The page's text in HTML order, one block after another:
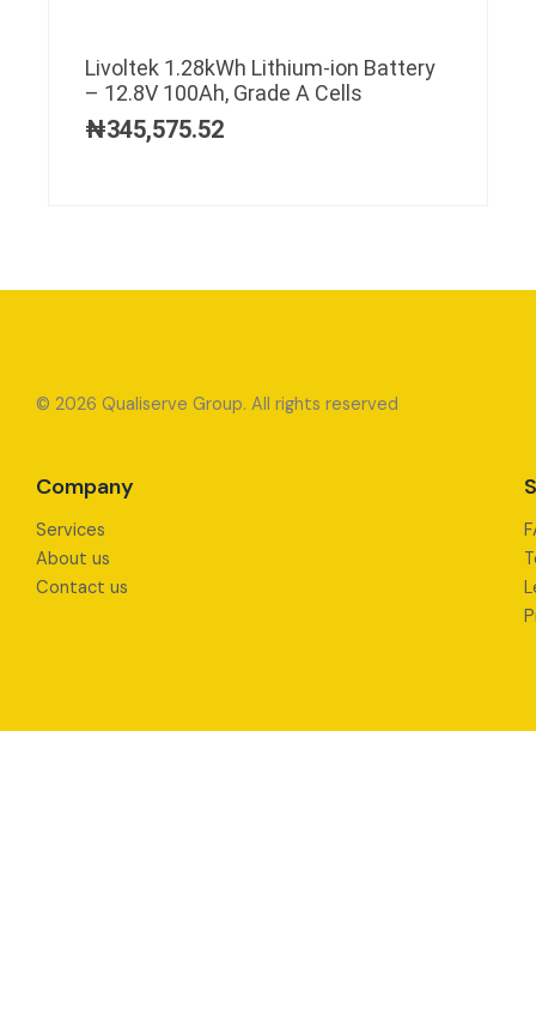
Livoltek 1.28kWh Lithium-ion Battery
– 12.8V 100Ah, Grade A Cells
₦345,575.52
© 2026 Qualiserve Group. All rights reserved
Company
Services
About us
Contact us